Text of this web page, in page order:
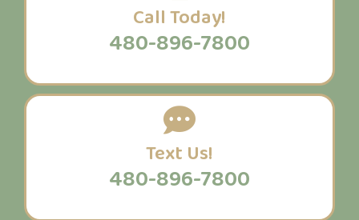
Call Today!
480-896-7800
Text Us!
480-896-7800